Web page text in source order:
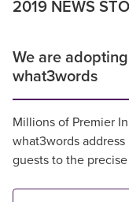
2019 NEWS
We are
what3words
Millions of Premier
what3words
guests to the